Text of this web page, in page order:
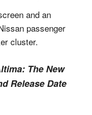
and an
passenger
cluster.
The New
Release Date